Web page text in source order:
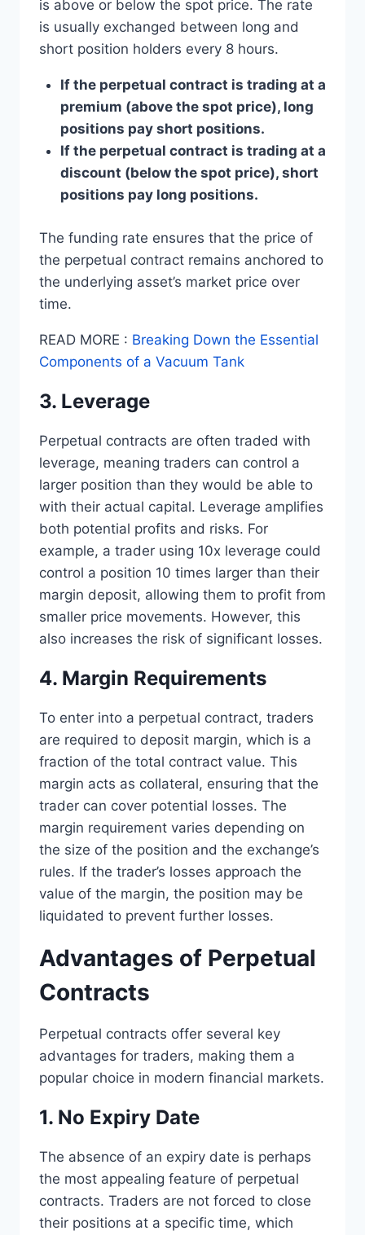
is above or below the spot price. The rate
is usually exchanged between long and
short position holders every 8 hours.
If the perpetual contract is trading at a
premium (above the spot price), long
positions pay short positions.
If the perpetual contract is trading at a
discount (below the spot price), short
positions pay long positions.
The funding rate ensures that the price of
the perpetual contract remains anchored to
the underlying asset’s market price over
time.
READ MORE : Breaking Down the Essential
Components of a Vacuum Tank
3. Leverage
Perpetual contracts are often traded with
leverage, meaning traders can control a
larger position than they would be able to
with their actual capital. Leverage amplifies
both potential profits and risks. For
example, a trader using 10x leverage could
control a position 10 times larger than their
margin deposit, allowing them to profit from
smaller price movements. However, this
also increases the risk of significant losses.
4. Margin Requirements
To enter into a perpetual contract, traders
are required to deposit margin, which is a
fraction of the total contract value. This
margin acts as collateral, ensuring that the
trader can cover potential losses. The
margin requirement varies depending on
the size of the position and the exchange’s
rules. If the trader’s losses approach the
value of the margin, the position may be
liquidated to prevent further losses.
Advantages of Perpetual
Contracts
Perpetual contracts offer several key
advantages for traders, making them a
popular choice in modern financial markets.
1. No Expiry Date
The absence of an expiry date is perhaps
the most appealing feature of perpetual
contracts. Traders are not forced to close
their positions at a specific time, which